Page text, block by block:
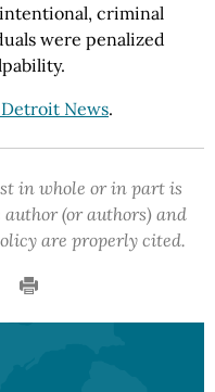
criminal
were penalized
News.
in whole or in part is
(or authors) and
are properly cited.